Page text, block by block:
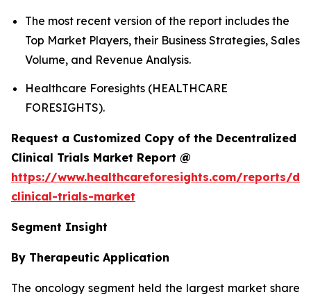
The most recent version of the report includes the
Top Market Players, their Business Strategies, Sales
Volume, and Revenue Analysis.
Healthcare Foresights (HEALTHCARE
FORESIGHTS).
Request a Customized Copy of the Decentralized
Clinical Trials Market Report @
https://www.healthcareforesights.com/reports/
clinical-trials-market
Segment Insight
By Therapeutic Application
The oncology segment held the largest market share